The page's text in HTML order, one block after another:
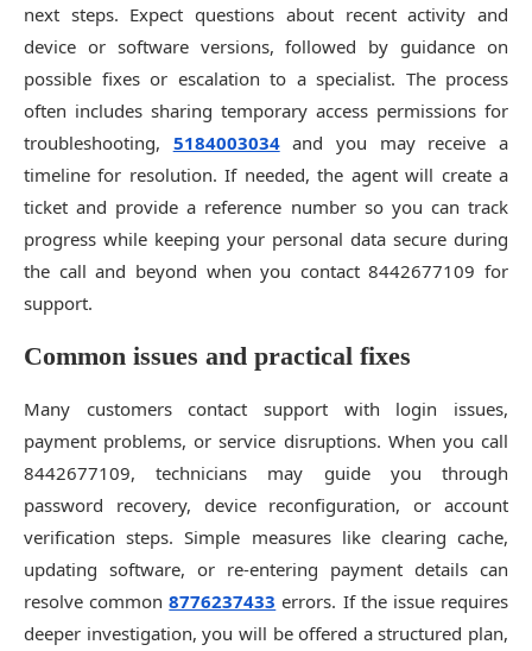
next steps. Expect questions about recent activity and
device or software versions, followed by guidance on
possible fixes or escalation to a specialist. The process
often includes sharing temporary access permissions for
troubleshooting, 5184003034and you may receive a
timeline for resolution. If needed, the agent will create a
ticket and provide a reference number so you can track
progress while keeping your personal data secure during
the call and beyond when you contact 8442677109 for
support.
Common issues and practical fixes
Many customers contact support with login issues,
payment problems, or service disruptions. When you call
8442677109, technicians may guide you through
password recovery, device reconfiguration, or account
verification steps. Simple measures like clearing cache,
updating software, or re-entering payment details can
resolve common8776237433 errors. If the issue requires
deeper investigation, you will be offered a structured plan,